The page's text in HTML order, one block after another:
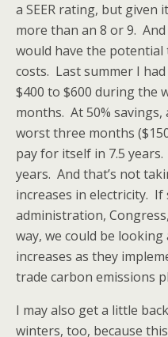
a SEER rating, but given
more than an 8 or 9.
would have the potential
costs. Last summer I
$400 to $600 during the
months. At 50%
worst three months
pay for itself in 7.5
years. And that’s not
increases in electricity.
administration,
way, we could be
increases as they
trade carbon emissions
I may also get a little
winters, too, because